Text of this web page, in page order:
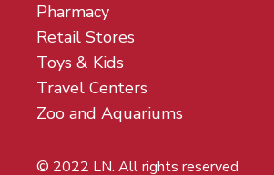
Pharmacy
Retail Stores
Toys & Kids
Travel Centers
Zoo and Aquariums
© 2022 LN. All rights reserved